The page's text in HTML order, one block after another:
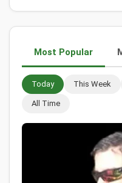
Most Popular
Today This Week
All Time